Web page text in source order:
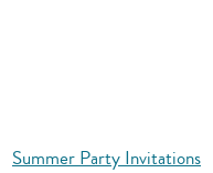
Summer Party Invitations